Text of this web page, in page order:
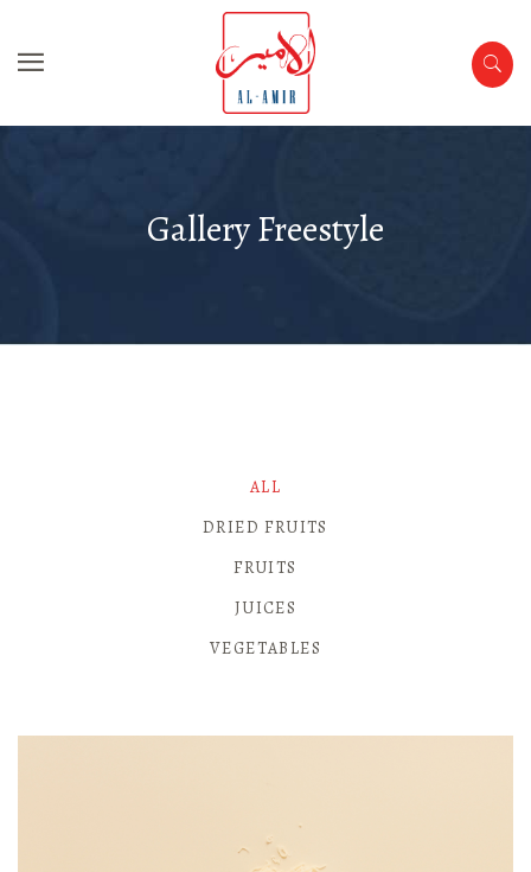
Gallery Freestyle
ALL
DRIED FRUITS
FRUITS
JUICES
VEGETABLES